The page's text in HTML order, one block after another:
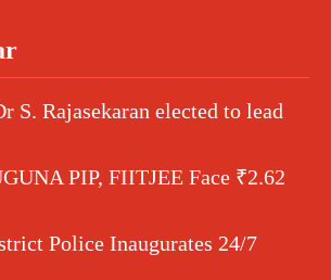
S. Rajasekaran elected to lead
PIP, FIITJEE Face ₹2.62
Police Inaugurates 24/7